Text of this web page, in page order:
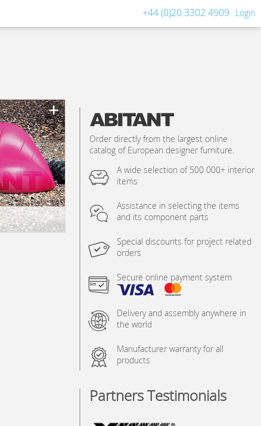
+44 (0)20 3302 4909 Login
Order directly from the largest online
catalog of European designer furniture.
A wide selection of 500 000+ interior
items
Assistance in selecting the items
and its component parts
Special discounts for project related
orders
Secure online payment system
Delivery and assembly anywhere in
the world
Manufacturer warranty for all
products
Partners Testimonials